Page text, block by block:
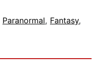
Paranormal, Fantasy,